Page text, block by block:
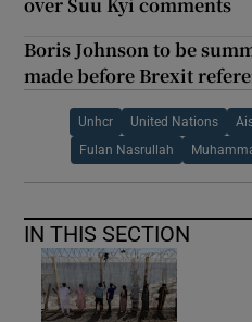
Boris Johnson to be
made before Brexit
Unhcr United Nations
Fulan Nasrullah
IN THIS SECTION